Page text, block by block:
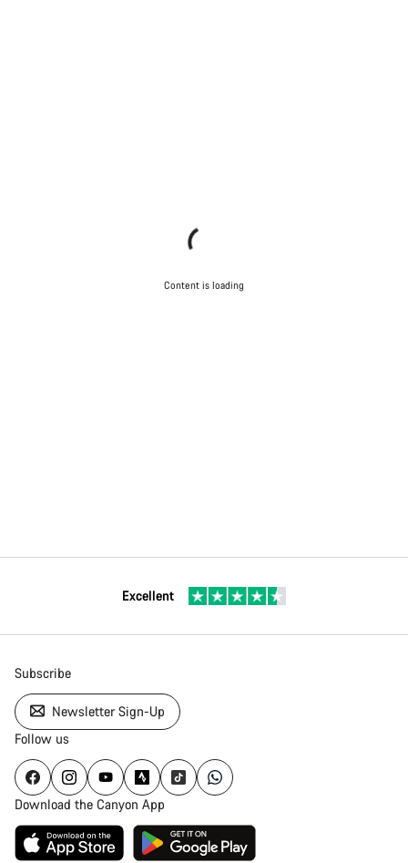
Content is loading
Excellent
Subscribe
Newsletter Sign-Up
Follow us
Download the Canyon App